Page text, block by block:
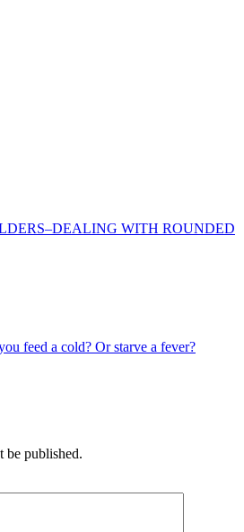
WITH ROUNDED
feed a cold? Or starve a fever?
be published.